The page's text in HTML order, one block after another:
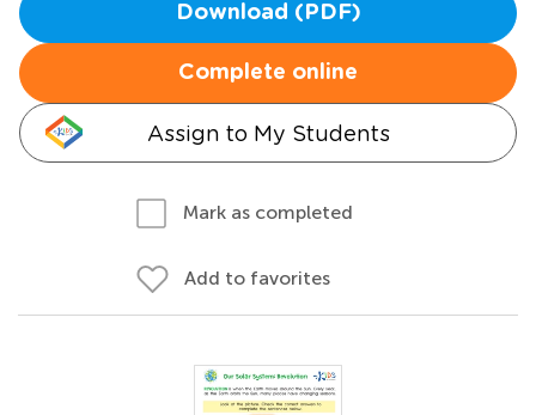
Download (PDF)
Complete online
Assign to My Students
Mark as completed
Add to favorites